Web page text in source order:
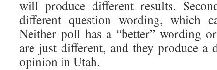
will produce different results.
different question wording, which
Neither poll has a “better” wording
are just different, and they produce
opinion in Utah.